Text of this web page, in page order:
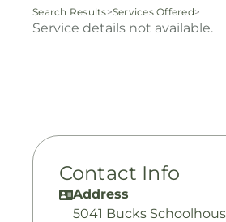
Search Results>Services Offered>
Service details not available.
Contact Info
Address
5041 Bucks